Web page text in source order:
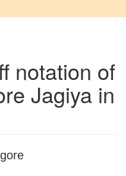
notation of
Jagiya in